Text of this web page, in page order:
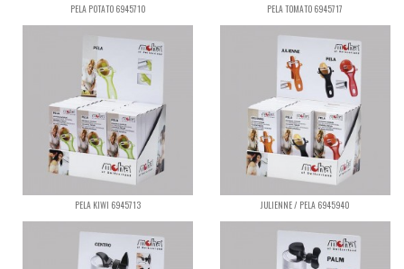
PELA POTATO 6945710 PELA TOMATO 6945717
PELA KIWI 6945713 JULIENNE / PELA 6945940